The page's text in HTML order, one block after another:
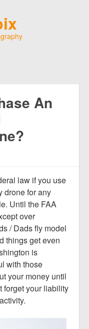
An
law if you use
drone for any
Until the FAA
over
/ Dads fly model
things get even
is
with those
your money until
forget your liability